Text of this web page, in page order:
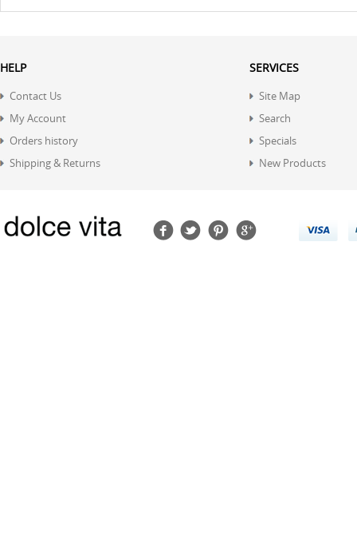
HELP
Contact Us
My Account
Orders history
Shipping & Returns
SERVICES
Site Map
Search
Specials
New Products